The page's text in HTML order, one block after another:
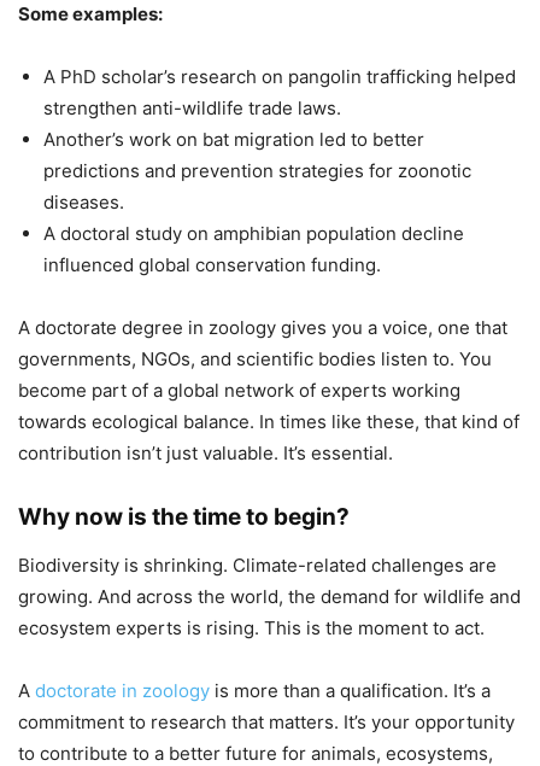
Some examples:
A PhD scholar’s research on pangolin trafficking helped
strengthen anti-wildlife trade laws.
Another’s work on bat migration led to better
predictions and prevention strategies for zoonotic
diseases.
A doctoral study on amphibian population decline
influenced global conservation funding.
A doctorate degree in zoology gives you a voice, one that
governments, NGOs, and scientific bodies listen to. You
become part of a global network of experts working
towards ecological balance. In times like these, that kind of
contribution isn’t just valuable. It’s essential.
Why now is the time to begin?
Biodiversity is shrinking. Climate-related challenges are
growing. And across the world, the demand for wildlife and
ecosystem experts is rising. This is the moment to act.
A doctorate in zoology is more than a qualification. It’s a
commitment to research that matters. It’s your opportunity
to contribute to a better future for animals, ecosystems,